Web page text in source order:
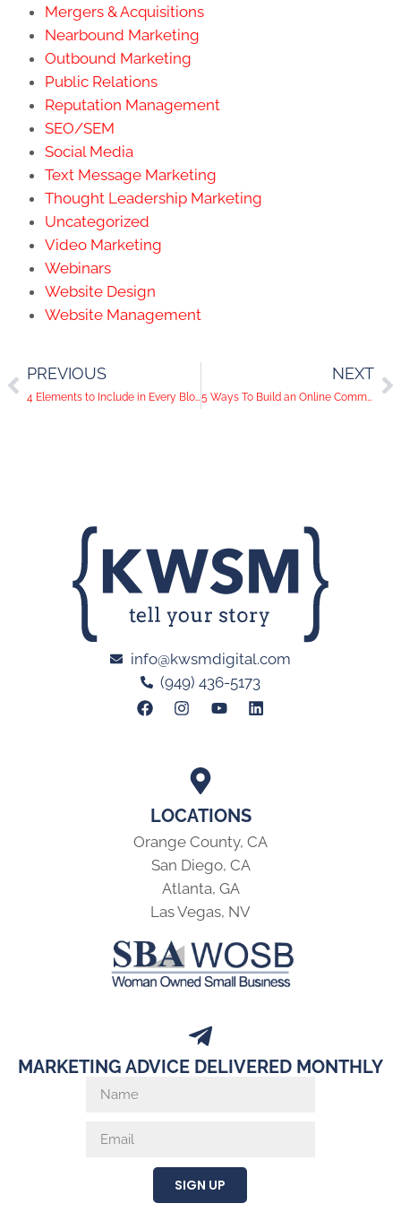
Mergers & Acquisitions
Nearbound Marketing
Outbound Marketing
Public Relations
Reputation Management
SEO/SEM
Social Media
Text Message Marketing
Thought Leadership Marketing
Uncategorized
Video Marketing
Webinars
Website Design
Website Management
PREVIOUS
4 Elements to Include in Every Blog Post
NEXT
5 Ways To Build an Online Community Around Your Business
LOCATIONS
Orange County, CA
San Diego, CA
Atlanta, GA
Las Vegas, NV
info@kwsmdigital.com
(949) 436-5173
MARKETING ADVICE DELIVERED MONTHLY
SIGN UP